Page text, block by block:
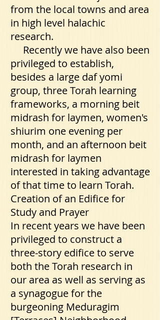
from the local towns and area
in high level halachic
research.
Recently we have also been
privileged to establish,
besides a large daf yomi
group, three Torah learning
frameworks, a morning beit
midrash for laymen, women's
shiurim one evening per
month, and an afternoon beit
midrash for laymen
interested in taking advantage
of that time to learn Torah.
Creation of an Edifice for
Study and Prayer
In recent years we have been
privileged to construct a
three-story edifice to serve
both the Torah research in
our area as well as serving as
a synagogue for the
burgeoning Meduragim